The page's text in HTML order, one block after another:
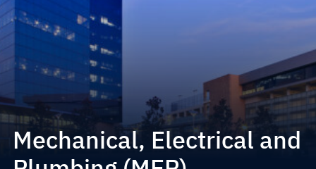
Mechanical, Electrical and